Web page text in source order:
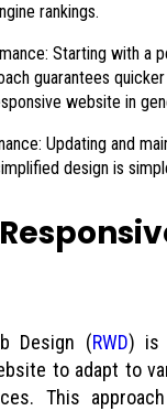
rankings.
Starting with a
guarantees
website in
Updating and
design is
Design (RWD) is
to adapt to
This